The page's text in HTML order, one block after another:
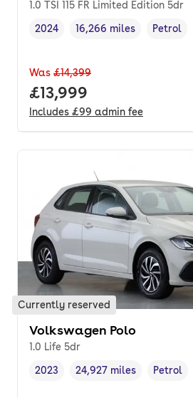
1.0 TSI 115 FR Limited Edition 5dr
Vehicle year,
2024
Mileage,
16,266 miles
Fuel type
Petrol
Was £14,399
Full price.
£13,999
Includes £99 admin fee
Currently reserved
Volkswagen Polo
1.0 Life 5dr
Vehicle year ,
2023
Mileage,
24,927 miles
Fuel type
Petrol